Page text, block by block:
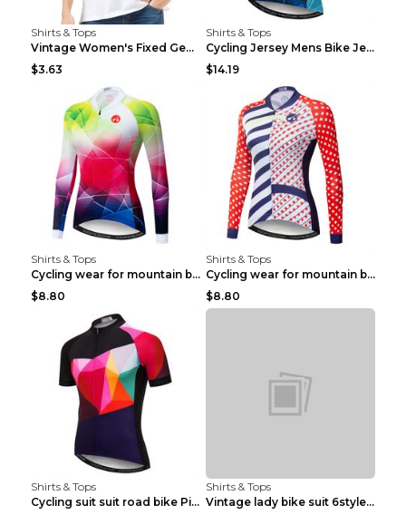
Shirts & Tops
Vintage Women's Fixed Gear Bike Camel Print Top Wh...
$3.63
Shirts & Tops
Cycling Jersey Mens Bike Jerseys Bicycle Tops ProT...
$14.19
Shirts & Tops
Cycling wear for mountain bike road teams 3color S
$8.80
Shirts & Tops
Cycling wear for mountain bike road teams 3color S
$8.80
Shirts & Tops
Cycling suit suit road bike Picture color S
Shirts & Tops
Vintage lady bike suit 6style XXS